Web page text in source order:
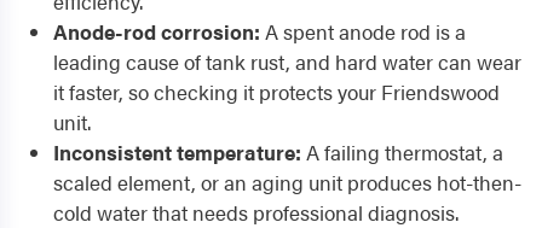
Anode-rod corrosion: A spent anode rod is a
leading cause of tank rust, and hard water can wear
it faster, so checking it protects your Friendswood
unit.
Inconsistent temperature: A failing thermostat, a
scaled element, or an aging unit produces hot-then-
cold water that needs professional diagnosis.